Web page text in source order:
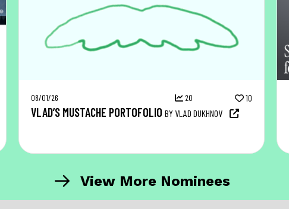
08/01/26 20 10
VLAD’S MUSTACHE PORTOFOLIO BY VLAD DUKHNOV
View More Nominees